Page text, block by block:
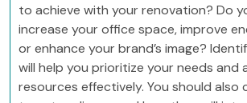
to achieve with your renovation? Do
increase your office space, improve
or enhance your brand’s image?
will help you prioritize your needs and
resources effectively. You should also